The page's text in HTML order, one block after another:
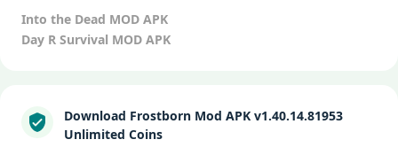
Into the Dead MOD APK
Day R Survival MOD APK
Download Frostborn Mod APK v1.40.14.81953
Unlimited Coins